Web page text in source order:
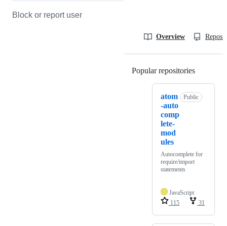
Block or report user
Overview
Popular repositories
atom
-auto
comp
lete-
mod
ules
Public
Autocomplete for
require/import
statements
JavaScript
115
31